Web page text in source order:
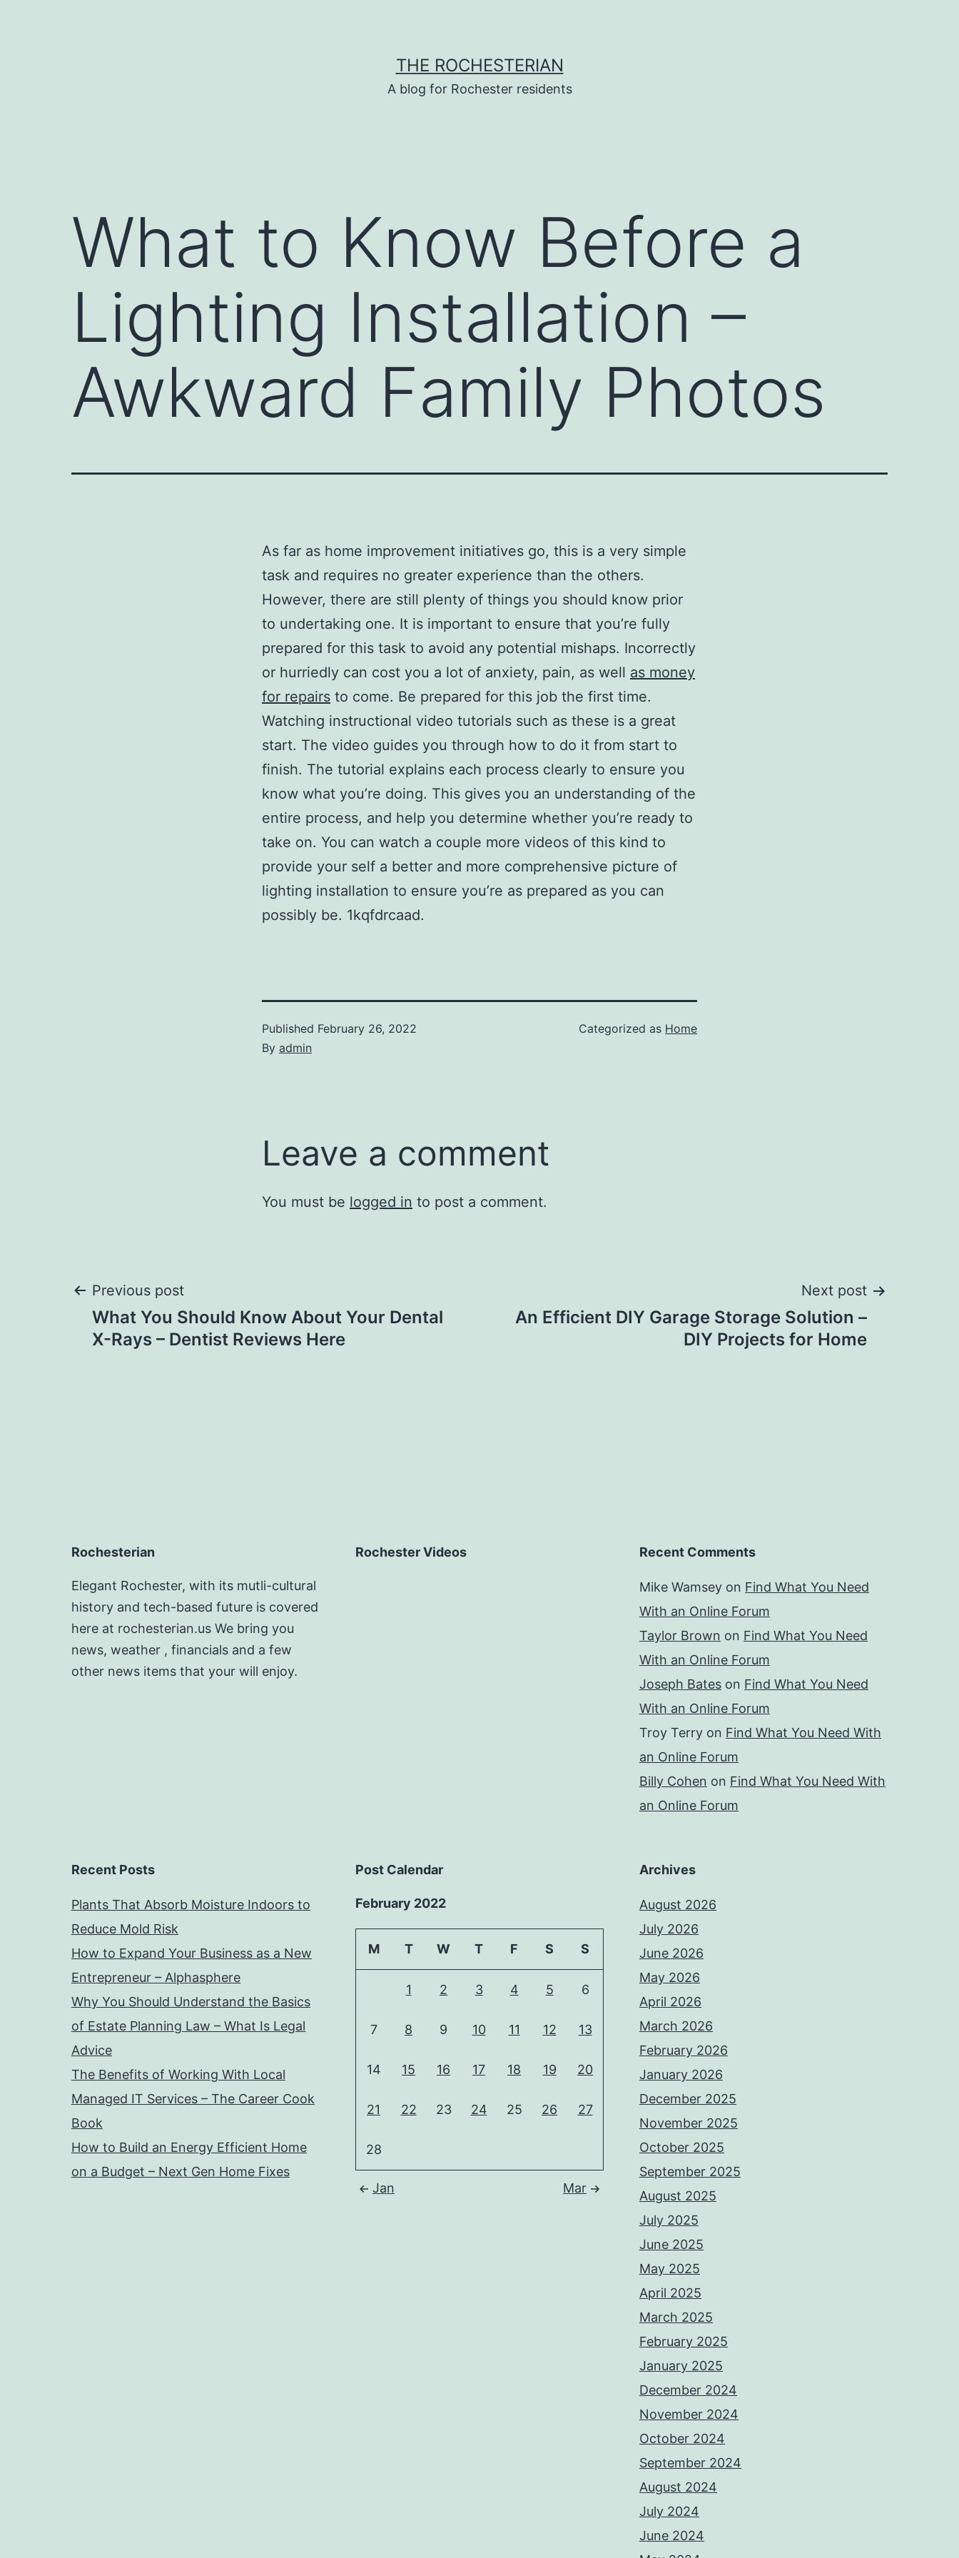
THE ROCHESTERIAN
A blog for Rochester residents
What to Know Before a
Lighting Installation –
Awkward Family Photos
As far as home improvement initiatives go, this is a very simple
task and requires no greater experience than the others.
However, there are still plenty of things you should know prior
to undertaking one. It is important to ensure that you’re fully
prepared for this task to avoid any potential mishaps. Incorrectly
or hurriedly can cost you a lot of anxiety, pain, as well as money
for repairs to come. Be prepared for this job the first time.
Watching instructional video tutorials such as these is a great
start. The video guides you through how to do it from start to
finish. The tutorial explains each process clearly to ensure you
know what you’re doing. This gives you an understanding of the
entire process, and help you determine whether you’re ready to
take on. You can watch a couple more videos of this kind to
provide your self a better and more comprehensive picture of
lighting installation to ensure you’re as prepared as you can
possibly be. 1kqfdrcaad.
Published February 26, 2022
By admin
Categorized as Home
Leave a comment
You must be logged in to post a comment.
Post
navigation
Previous post
What You Should Know About Your Dental
X-Rays – Dentist Reviews Here
Next post
An Efficient DIY Garage Storage Solution –
DIY Projects for Home
Rochesterian
Elegant Rochester, with its mutli-cultural
history and tech-based future is covered
here at rochesterian.us We bring you
news, weather , financials and a few
other news items that your will enjoy.
Rochester Videos Recent Comments
Mike Wamsey on Find What You Need
With an Online Forum
Taylor Brown on Find What You Need
With an Online Forum
Joseph Bates on Find What You Need
With an Online Forum
Troy Terry on Find What You Need With
an Online Forum
Billy Cohen on Find What You Need With
an Online Forum
Recent Posts
Plants That Absorb Moisture Indoors to
Reduce Mold Risk
How to Expand Your Business as a New
Entrepreneur – Alphasphere
Why You Should Understand the Basics
of Estate Planning Law – What Is Legal
Advice
The Benefits of Working With Local
Managed IT Services – The Career Cook
Book
How to Build an Energy Efficient Home
on a Budget – Next Gen Home Fixes
Post Calendar
February 2022
M T W T F S S
1 2 3 4 5 6
7 8 9 10 11 12 13
14 15 16 17 18 19 20
21 22 23 24 25 26 27
28
Jan Mar
Archives
August 2026
July 2026
June 2026
May 2026
April 2026
March 2026
February 2026
January 2026
December 2025
November 2025
October 2025
September 2025
August 2025
July 2025
June 2025
May 2025
April 2025
March 2025
February 2025
January 2025
December 2024
November 2024
October 2024
September 2024
August 2024
July 2024
June 2024